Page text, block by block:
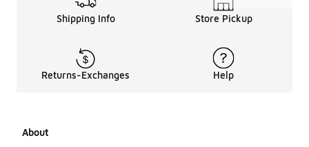
Shipping Info Store Pickup
Returns-Exchanges Help
About